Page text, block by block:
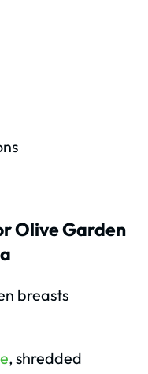
Olive Garden
breasts
, shredded